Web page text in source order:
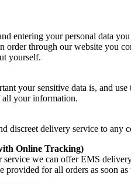
entering your personal data
order through our website you
yourself.
your sensitive data is, and
your information.
discreet delivery service to any
Online Tracking)
service we can offer EMS
provided for all orders as soon